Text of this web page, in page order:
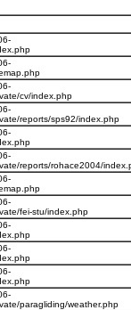
cv/index.php
reports/sps92/index.php
reports/rohace2004/
fei-stu/index.php
paragliding/weather.php